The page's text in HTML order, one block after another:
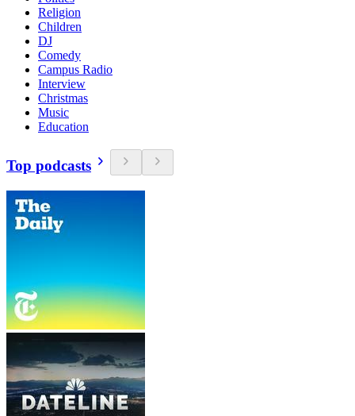
Religion
Children
DJ
Comedy
Campus Radio
Interview
Christmas
Music
Education
Top podcasts